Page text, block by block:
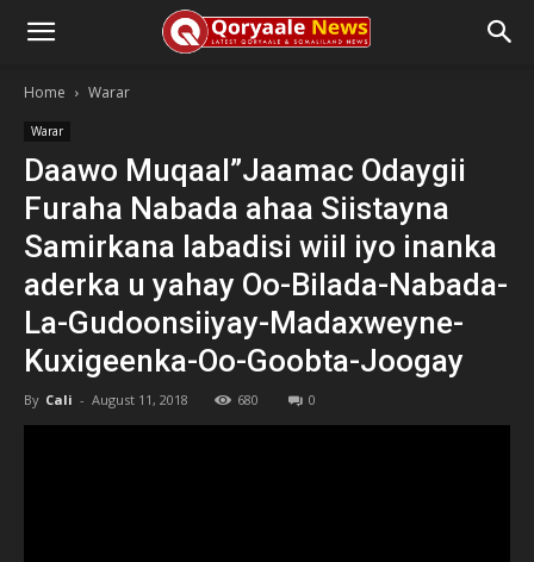
Home Warar
Warar
Daawo Muqaal”Jaamac Odaygii
Furaha Nabada ahaa Siistayna
Samirkana labadisi wiil iyo inanka
aderka u yahay Oo-Bilada-Nabada-
La-Gudoonsiiyay-Madaxweyne-
Kuxigeenka-Oo-Goobta-Joogay
By Cali - August 11, 2018 680 0